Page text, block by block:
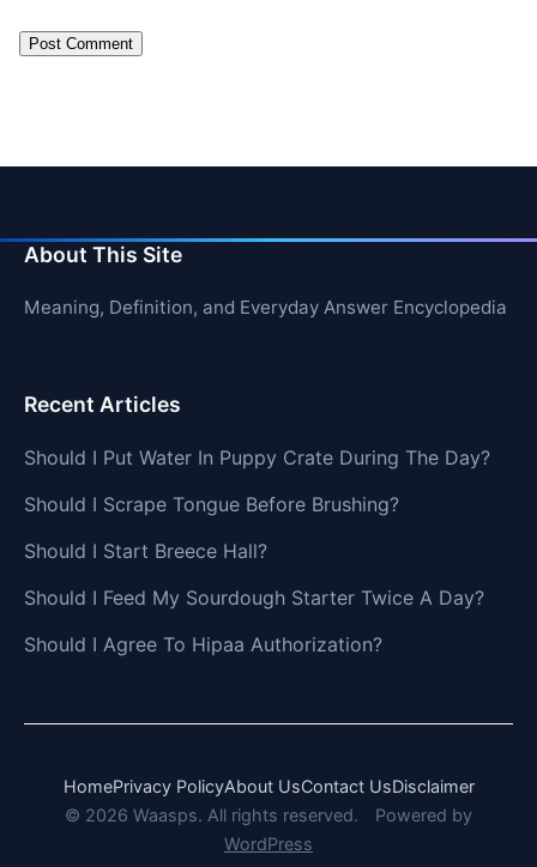
About This Site
Meaning, Definition, and Everyday Answer Encyclopedia
Recent Articles
Should I Put Water In Puppy Crate During The Day?
Should I Scrape Tongue Before Brushing?
Should I Start Breece Hall?
Should I Feed My Sourdough Starter Twice A Day?
Should I Agree To Hipaa Authorization?
HomePrivacy PolicyAbout UsContact UsDisclaimer
© 2026 Waasps. All rights reserved.
Powered by
WordPress